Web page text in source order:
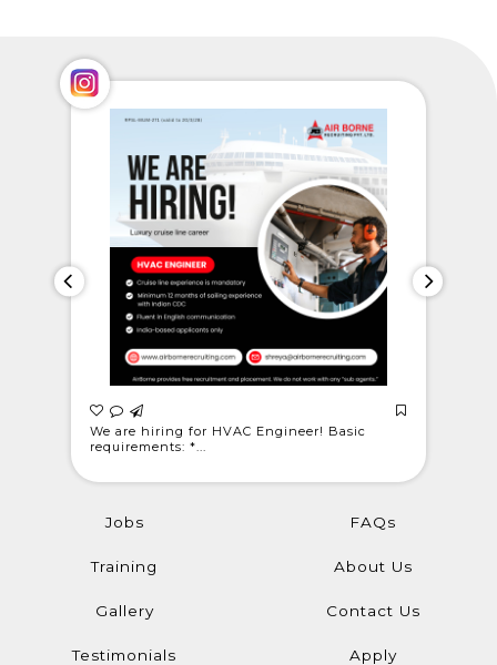
We are hiring for HVAC Engineer! Basic
requirements: *...
Jobs
Training
Gallery
Testimonials
FAQs
About Us
Contact Us
Apply